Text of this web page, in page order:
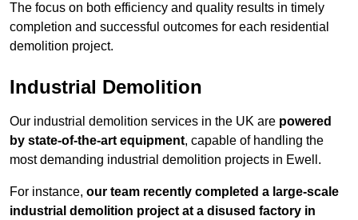
The focus on both efficiency and quality results in timely
completion and successful outcomes for each residential
demolition project.
Industrial Demolition
Our industrial demolition services in the UK are powered
by state-of-the-art equipment, capable of handling the
most demanding industrial demolition projects in Ewell.
For instance, our team recently completed a large-scale
industrial demolition project at a disused factory in